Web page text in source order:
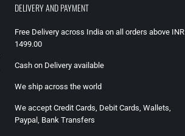
DELIVERY AND PAYMENT
Free Delivery across India on all orders above INR
1499.00
Cash on Delivery available
We ship across the world
We accept Credit Cards, Debit Cards, Wallets,
Paypal, Bank Transfers